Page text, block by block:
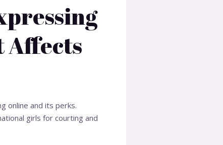
Affects
online and its perks.
girls for courting and